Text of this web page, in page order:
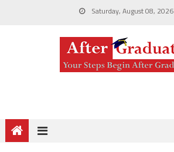
Saturday, August 08, 2026